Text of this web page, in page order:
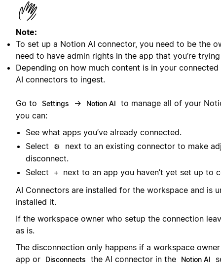
Note:
To set up a Notion AI connector, you need to be the
need to have admin rights in the app that you’re
Depending on how much content is in your
AI connectors to ingest.
Go to Settings → Notion AI
to manage all of your
you can:
See what apps you’ve already connected.
Select
⚙️
next to an existing connector to make
disconnect.
Select
+
next to an app you haven’t yet set up to
AI Connectors are installed for the workspace and is
installed it.
If the workspace owner who setup the connection
as is.
The disconnection only happens if a workspace
app or
Disconnects the AI connector in the Notion AI